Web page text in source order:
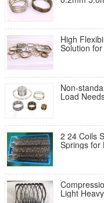
High
Solution
Non-
Load
2 24 Coils
Springs for
Light